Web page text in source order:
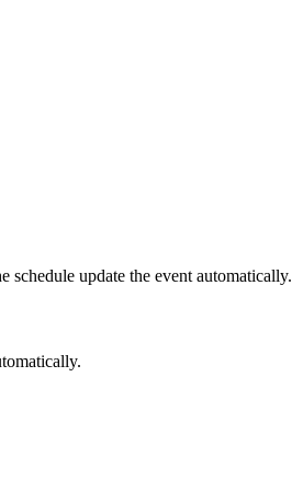
schedule update the event automatically.